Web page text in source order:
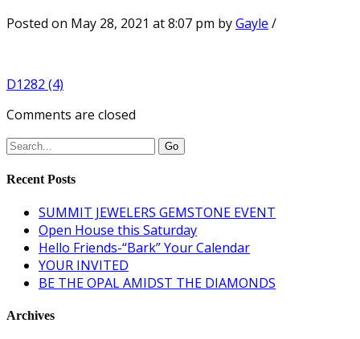
Posted on May 28, 2021 at 8:07 pm byGayle /
D1282 (4)
Comments are closed
Recent Posts
SUMMIT JEWELERS GEMSTONE EVENT
Open House this Saturday
Hello Friends-“Bark” Your Calendar
YOUR INVITED
BE THE OPAL AMIDST THE DIAMONDS
Archives